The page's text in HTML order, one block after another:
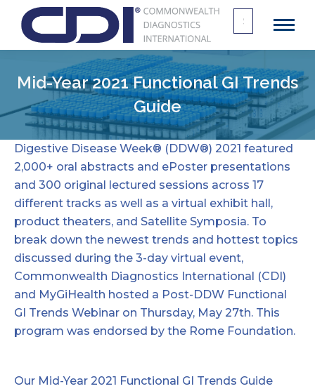
Search
for:
Mid-Year 2021 Functional GI Trends
Guide
Digestive Disease Week® (DDW®) 2021 featured
2,000+ oral abstracts and ePoster presentations
and 300 original lectured sessions across 17
different tracks as well as a virtual exhibit hall,
product theaters, and Satellite Symposia. To
break down the newest trends and hottest topics
discussed during the 3-day virtual event,
Commonwealth Diagnostics International (CDI)
and MyGiHealth hosted a Post-DDW Functional
GI Trends Webinar on Thursday, May 27th. This
program was endorsed by the Rome Foundation.
Our Mid-Year 2021 Functional GI Trends Guide